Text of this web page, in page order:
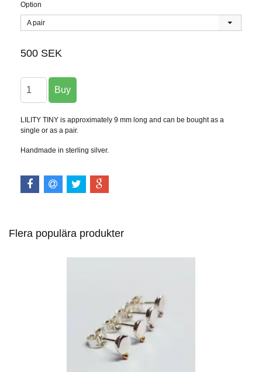
Option
A pair
500 SEK
LILITY TINY is approximately 9 mm long and can be bought as a
single or as a pair.
Handmade in sterling silver.
Flera populära produkter